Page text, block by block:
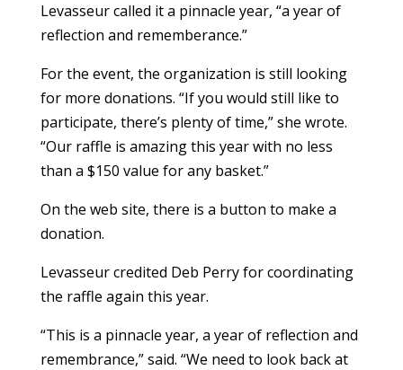
Levasseur called it a pinnacle year, “a year of
reflection and rememberance.”
For the event, the organization is still looking
for more donations. “If you would still like to
participate, there’s plenty of time,” she wrote.
“Our raffle is amazing this year with no less
than a $150 value for any basket.”
On the web site, there is a button to make a
donation.
Levasseur credited Deb Perry for coordinating
the raffle again this year.
“This is a pinnacle year, a year of reflection and
remembrance,” said. “We need to look back at